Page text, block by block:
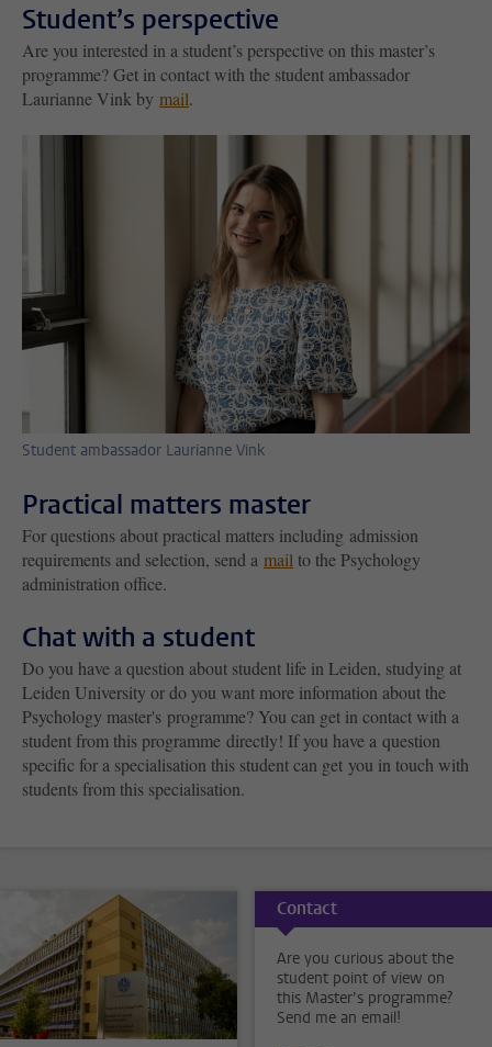
Student’s perspective
Are you interested in a student’s perspective on this master’s
programme? Get in contact with the student ambassador
Laurianne Vink by mail.
Student ambassador Laurianne Vink
Practical matters master
For questions about practical matters including admission
requirements and selection, send a mail to the Psychology
administration office.
Chat with a student
Do you have a question about student life in Leiden, studying at
Leiden University or do you want more information about the
Psychology master's programme? You can get in contact with a
student from this programme directly! If you have a question
specific for a specialisation this student can get you in touch with
students from this specialisation.
Contact
Are you curious about the
student point of view on
this Master’s programme?
Send me an email!